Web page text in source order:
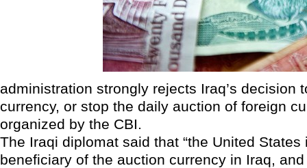
administration strongly rejects Iraq’s decision
currency, or stop the daily auction of foreign
organized by the CBI.
The Iraqi diplomat said that “the United States
beneficiary of the auction currency in Iraq,